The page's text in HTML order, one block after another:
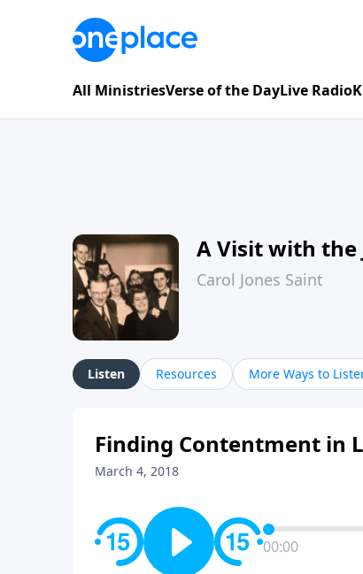
All MinistriesVerse of the DayLive Radio
A Visit with the
Carol Jones Saint
Listen Resources More Ways to
Finding Contentment in
March 4, 2018
00:00